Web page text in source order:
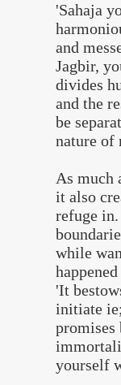
'Sahaja
and
Jagbir,
divides
and the
be
nature of
As much
it also
refuge
while
'It
initiate
yourself